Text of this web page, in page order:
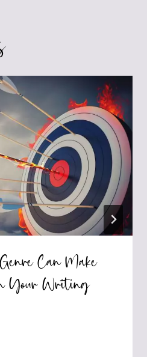
Can Make
Your Writing